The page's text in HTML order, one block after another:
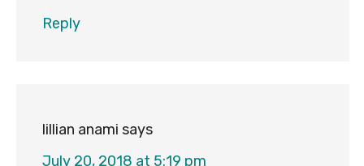
Reply
lillian anami says
July 20, 2018 at 5:19 pm